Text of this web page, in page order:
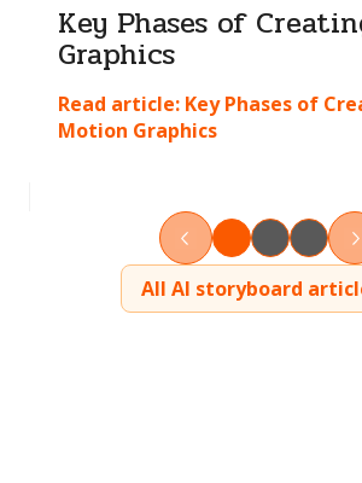
Key Phases of
Graphics
Read article: Key Phases of
Motion Graphics
All AI storyboard